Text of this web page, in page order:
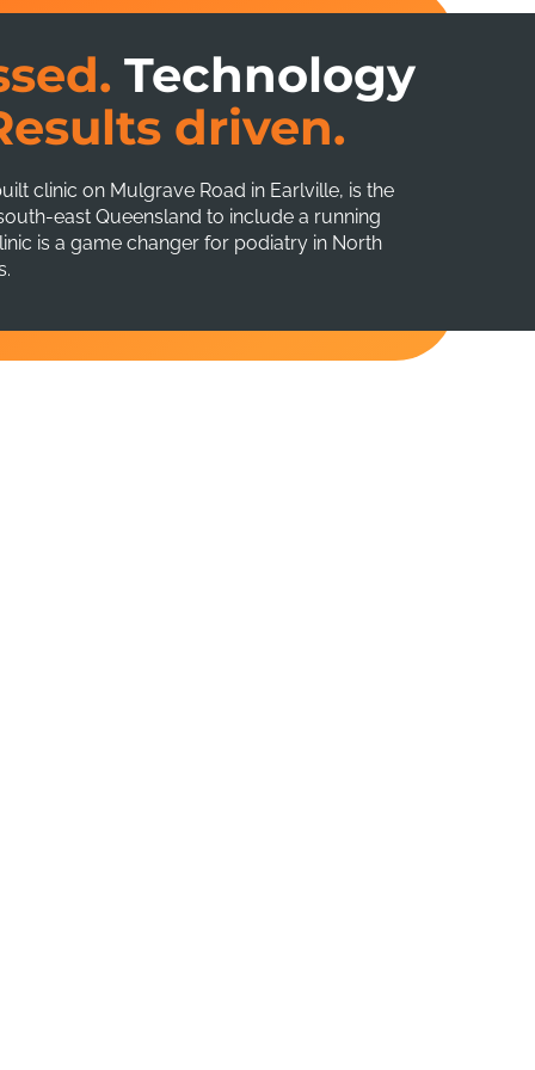
Technology
driven.
clinic on Mulgrave Road in Earlville, is the
east Queensland to include a running
is a game changer for podiatry in North